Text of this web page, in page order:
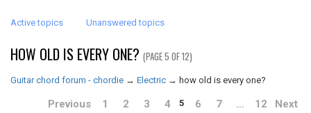
Active topics Unanswered topics
HOW OLD IS EVERY ONE? (PAGE 5 OF 12)
Guitar chord forum - chordie → Electric → how old is every one?
Previous 1 2 3 4 5 6 7 … 12 Next